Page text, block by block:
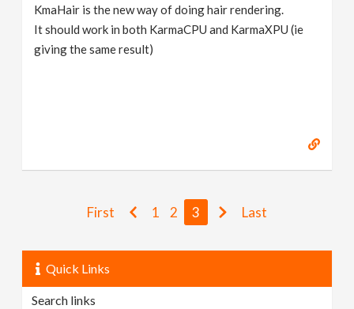
KmaHair is the new way of doing hair rendering.
It should work in both KarmaCPU and KarmaXPU (ie
giving the same result)
First 1 2 3 Last
Quick Links
Search links